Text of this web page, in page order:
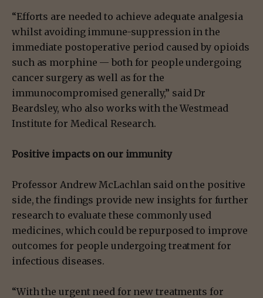
“Efforts are needed to achieve adequate analgesia
whilst avoiding immune-suppression in the
immediate postoperative period caused by opioids
such as morphine — both for people undergoing
cancer surgery as well as for the
immunocompromised generally,” said Dr
Beardsley, who also works with the Westmead
Institute for Medical Research.
Positive impacts on our immunity
Professor Andrew McLachlan said on the positive
side, the findings provide new insights for further
research to evaluate these commonly used
medicines, which could be repurposed to improve
outcomes for people undergoing treatment for
infectious diseases.
“With the urgent need for new treatments for